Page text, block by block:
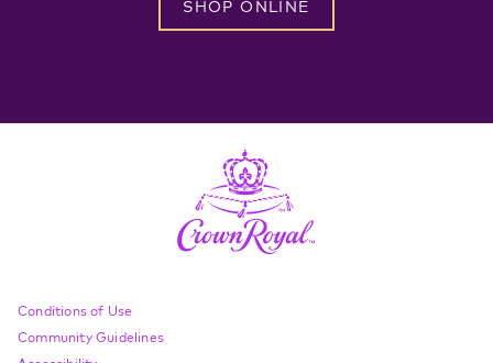
SHOP ONLINE
Compliance Footer
Conditions of Use
Community Guidelines